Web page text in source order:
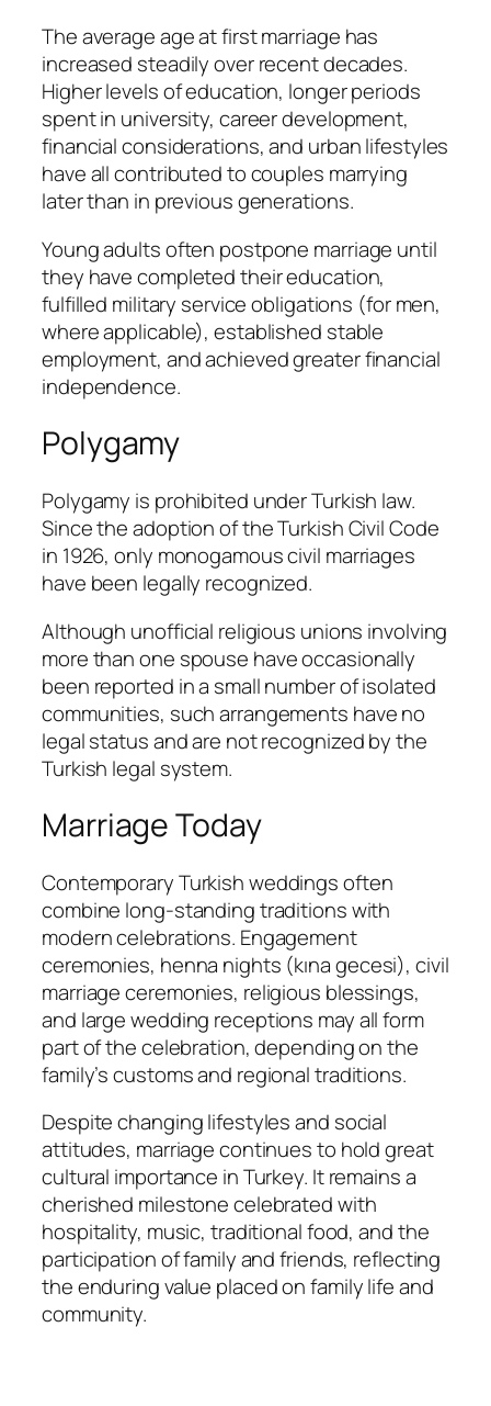
The average age at first marriage has
increased steadily over recent decades.
Higher levels of education, longer periods
spent in university, career development,
financial considerations, and urban lifestyles
have all contributed to couples marrying
later than in previous generations.
Young adults often postpone marriage until
they have completed their education,
fulfilled military service obligations (for men,
where applicable), established stable
employment, and achieved greater financial
independence.
Polygamy
Polygamy is prohibited under Turkish law.
Since the adoption of the Turkish Civil Code
in 1926, only monogamous civil marriages
have been legally recognized.
Although unofficial religious unions involving
more than one spouse have occasionally
been reported in a small number of isolated
communities, such arrangements have no
legal status and are not recognized by the
Turkish legal system.
Marriage Today
Contemporary Turkish weddings often
combine long-standing traditions with
modern celebrations. Engagement
ceremonies, henna nights (kına gecesi), civil
marriage ceremonies, religious blessings,
and large wedding receptions may all form
part of the celebration, depending on the
family’s customs and regional traditions.
Despite changing lifestyles and social
attitudes, marriage continues to hold great
cultural importance in Turkey. It remains a
cherished milestone celebrated with
hospitality, music, traditional food, and the
participation of family and friends, reflecting
the enduring value placed on family life and
community.